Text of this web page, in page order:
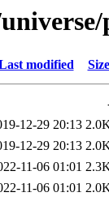
modified Size
12-29 20:13
12-29 20:13
11-06 01:01
11-06 01:01